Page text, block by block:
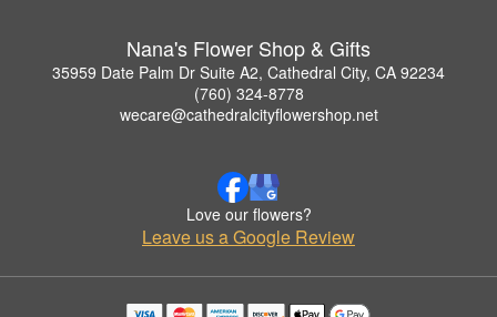
Nana's Flower Shop & Gifts
35959 Date Palm Dr Suite A2, Cathedral City, CA 92234
(760) 324-8778
wecare@cathedralcityflowershop.net
Love our flowers?
Leave us a Google Review